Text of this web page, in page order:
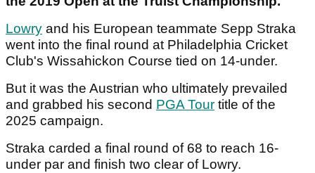
Lowry and his European teammate Sepp Straka
went into the final round at Philadelphia Cricket
Club's Wissahickon Course tied on 14-under.
But it was the Austrian who ultimately prevailed
and grabbed his second PGA Tour title of the
2025 campaign.
Straka carded a final round of 68 to reach 16-
under par and finish two clear of Lowry.